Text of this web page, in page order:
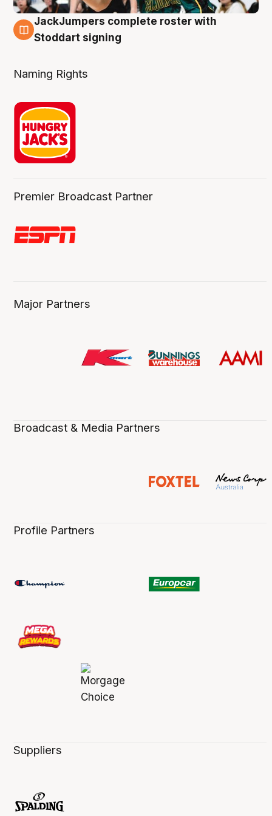
6 Aug
JackJumpers complete roster with
Stoddart signing
Naming Rights
Premier Broadcast Partner
Major Partners
Broadcast & Media Partners
Profile Partners
Suppliers